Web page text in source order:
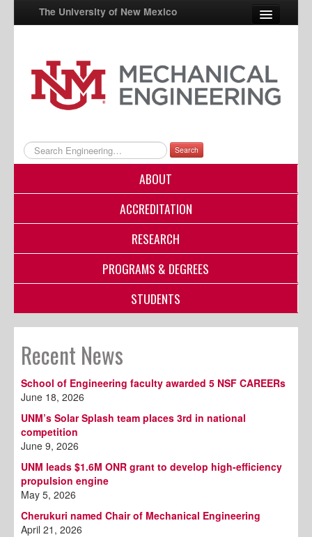
The University of New Mexico
UNM A-Z
StudentInfo
myUNM
Directory
Search
ABOUT
ACCREDITATION
RESEARCH
PROGRAMS & DEGREES
STUDENTS
Recent News
School of Engineering faculty awarded 5 NSF CAREERs
June 18, 2026
UNM’s Solar Splash team places 3rd in national
competition
June 9, 2026
UNM leads $1.6M ONR grant to develop high-efficiency
propulsion engine
May 5, 2026
Cherukuri named Chair of Mechanical Engineering
April 21, 2026